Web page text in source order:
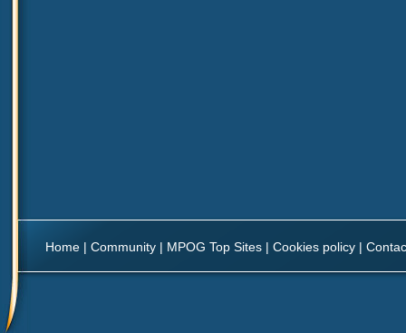
Home | Community | MPOG Top Sites | Cookies policy |